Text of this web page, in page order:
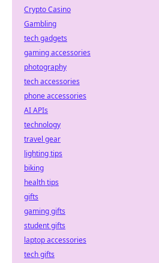
Crypto Casino
Gambling
tech gadgets
gaming accessories
photography
tech accessories
phone accessories
AI APIs
technology
travel gear
lighting tips
biking
health tips
gifts
gaming gifts
student gifts
laptop accessories
tech gifts